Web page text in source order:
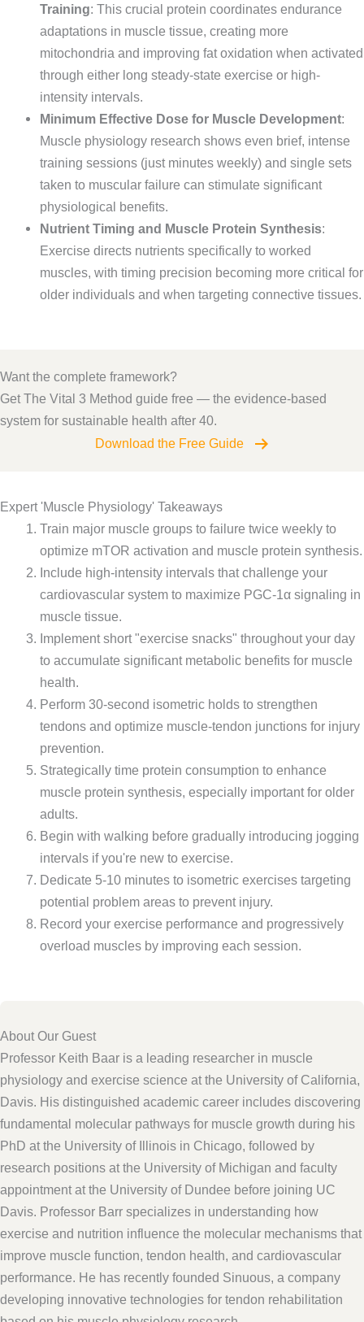
Training: This crucial protein coordinates endurance
adaptations in muscle tissue, creating more
mitochondria and improving fat oxidation when activated
through either long steady-state exercise or high-
intensity intervals.
Minimum Effective Dose for Muscle Development:
Muscle physiology research shows even brief, intense
training sessions (just minutes weekly) and single sets
taken to muscular failure can stimulate significant
physiological benefits.
Nutrient Timing and Muscle Protein Synthesis:
Exercise directs nutrients specifically to worked
muscles, with timing precision becoming more critical for
older individuals and when targeting connective tissues.
Want the complete framework?
Get The Vital 3 Method guide free — the evidence-based
system for sustainable health after 40.
Download the Free Guide
Expert 'Muscle Physiology' Takeaways
Train major muscle groups to failure twice weekly to
optimize mTOR activation and muscle protein synthesis.
Include high-intensity intervals that challenge your
cardiovascular system to maximize PGC-1α signaling in
muscle tissue.
Implement short "exercise snacks" throughout your day
to accumulate significant metabolic benefits for muscle
health.
Perform 30-second isometric holds to strengthen
tendons and optimize muscle-tendon junctions for injury
prevention.
Strategically time protein consumption to enhance
muscle protein synthesis, especially important for older
adults.
Begin with walking before gradually introducing jogging
intervals if you're new to exercise.
Dedicate 5-10 minutes to isometric exercises targeting
potential problem areas to prevent injury.
Record your exercise performance and progressively
overload muscles by improving each session.
About Our Guest
Professor Keith Baar is a leading researcher in muscle
physiology and exercise science at the University of California,
Davis. His distinguished academic career includes discovering
fundamental molecular pathways for muscle growth during his
PhD at the University of Illinois in Chicago, followed by
research positions at the University of Michigan and faculty
appointment at the University of Dundee before joining UC
Davis. Professor Barr specializes in understanding how
exercise and nutrition influence the molecular mechanisms that
improve muscle function, tendon health, and cardiovascular
performance. He has recently founded Sinuous, a company
developing innovative technologies for tendon rehabilitation